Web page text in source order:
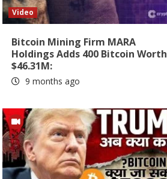
Video
Bitcoin Mining Firm MARA
Holdings Adds 400 Bitcoin Worth
$46.31M:
9 months ago